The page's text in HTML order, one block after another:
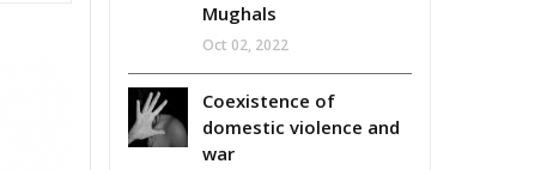
Mughals
Oct 02, 2022
Coexistence of
domestic violence and
war